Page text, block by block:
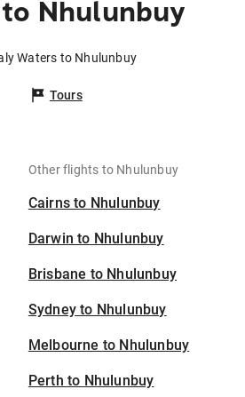
Nhulunbuy
Waters to Nhulunbuy
Tours
Other flights to Nhulunbuy
Cairns to Nhulunbuy
Darwin to Nhulunbuy
Brisbane to Nhulunbuy
Sydney to Nhulunbuy
Melbourne to Nhulunbuy
Perth to Nhulunbuy